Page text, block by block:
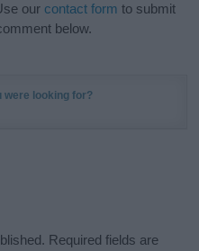
our contact form to submit
below.
were looking for?
Required fields are